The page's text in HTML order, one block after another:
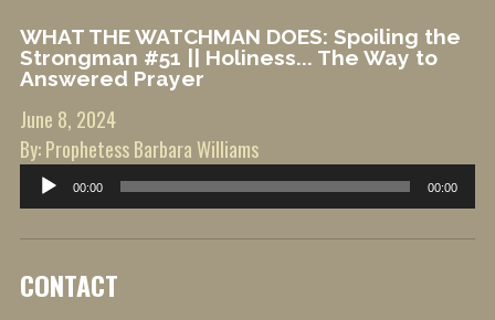
WHAT THE WATCHMAN DOES: Spoiling the
Strongman #51 || Holiness... The Way to
Answered Prayer
June 8, 2024
By: Prophetess Barbara Williams
Audio
Player
00:00 00:00
CONTACT